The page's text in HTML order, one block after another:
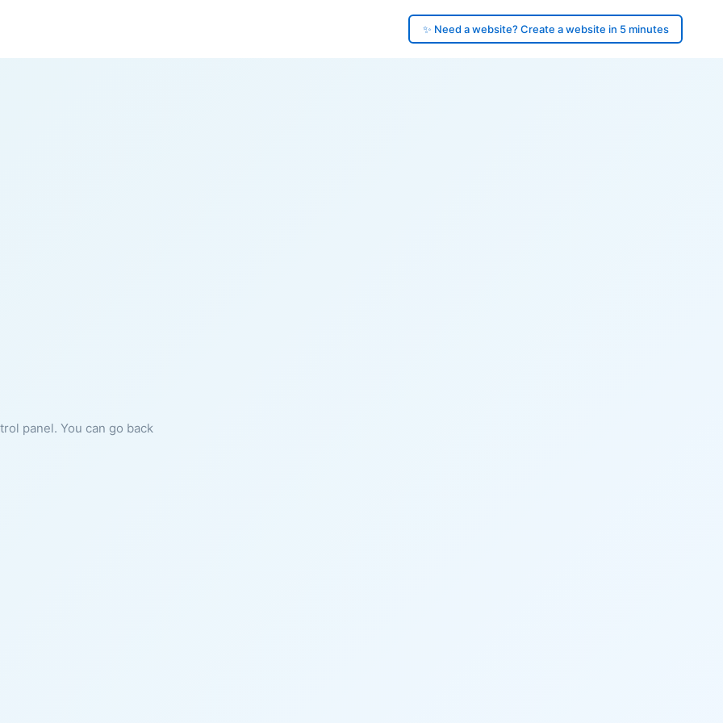
✨ Need a website? Create a website in 5 minutes
panel. You can go back